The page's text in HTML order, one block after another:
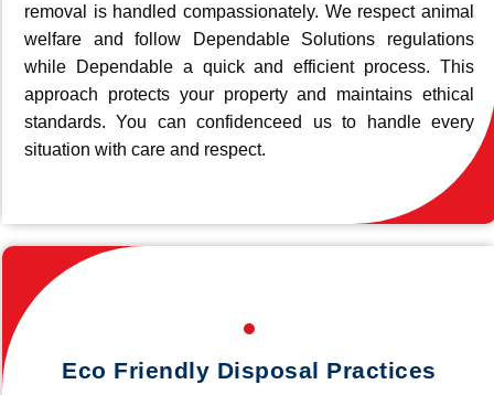
removal is handled compassionately. We respect animal
welfare and follow Dependable Solutions regulations
while Dependable a quick and efficient process. This
approach protects your property and maintains ethical
standards. You can confidenceed us to handle every
situation with care and respect.
Eco Friendly Disposal Practices